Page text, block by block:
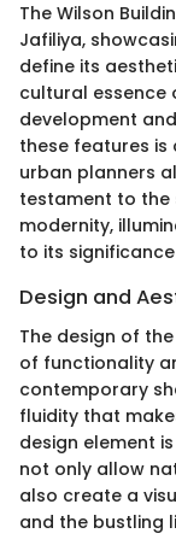
The Wilson
Jafiliya,
define its
cultural essence
development
these features is
urban planners
testament to the
modernity,
to its
Design and
The design of
of functionality
contemporary
fluidity that
design element
not only allow
also create a
and the bustling